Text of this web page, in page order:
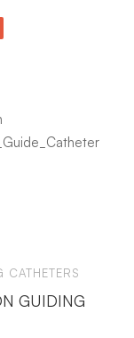
CATHETERS
GUIDING